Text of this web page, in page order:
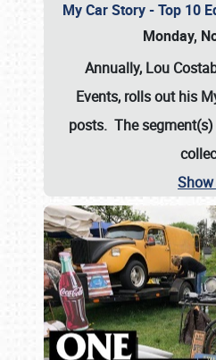
My Car Story - Top 10
Monday,
Annually, Lou
Events, rolls out his
posts. The